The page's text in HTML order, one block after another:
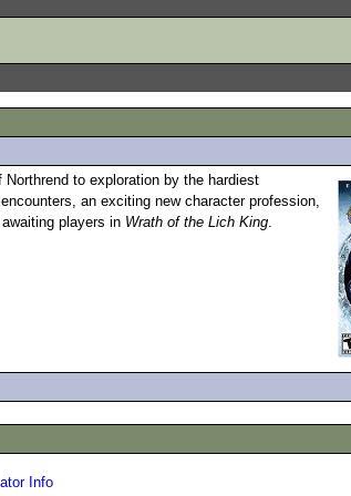
to exploration by the hardiest
an exciting new character profession,
players in Wrath of the Lich King
Info